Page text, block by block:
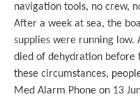
navigation tools, no crew,
After a week at sea, the
supplies were running low.
died of dehydration before
these circumstances,
Med Alarm Phone on 13